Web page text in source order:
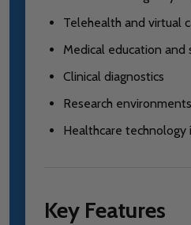
Telehealth and virtual
Medical education and
Clinical diagnostics
Research environments
Healthcare
Key Features